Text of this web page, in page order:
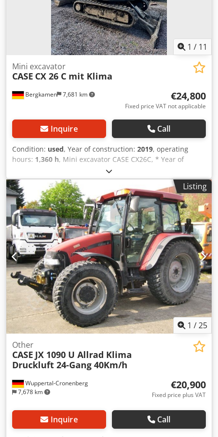
1 / 11
Bergkamen 7,681 km
Mini excavator
CASE CX 26 C mit Klima
€24,800
Fixed price VAT not applicable
Inquire Call
Condition: used, Year of construction: 2019, operating
hours: 1,360 h, Mini excavator CASE CX26C, * Year of
manufacture 2019, * 1360 operating hours,
Dcodpfxourfkcs Acpjk * Heating, * Air conditioning, *
Rubber tracks, * Dozer blade, * Quick coupler
Listing
1 /25
Wuppertal-Cronenberg
7,678 km
Other
CASE JX 1090 U Allrad Klima
Druckluft 24-Gang 40Km/h
€20,900
Fixed price plus VAT
Inquire Call